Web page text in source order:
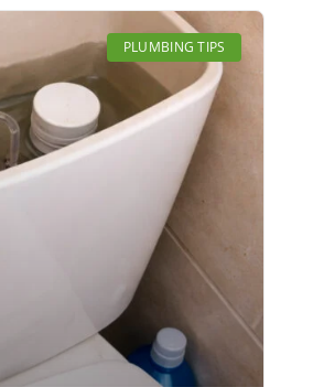
PLUMBING TIPS